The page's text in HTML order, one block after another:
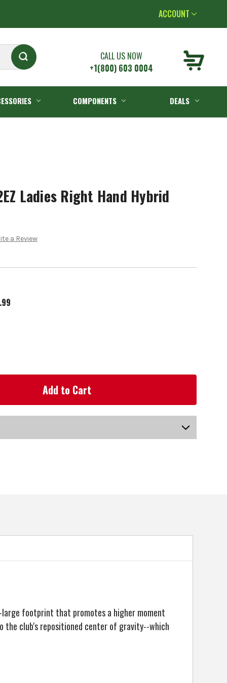
ACCOUNT
CALL US NOW
+1(800) 603 0004
COMPONENTS DEALS
Ladies Right Hand Hybrid
a Review
large footprint that promotes a higher moment
the club's repositioned center of gravity--which